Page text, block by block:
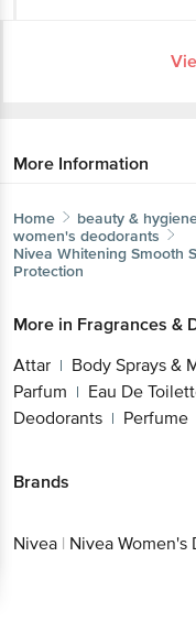
More Information
Home beauty &
women's deodorants
Nivea Whitening Smooth
Protection
More in Fragrances &
Attar | Body Sprays &
Parfum | Eau De
Deodorants | Perfume
Brands
Nivea | Nivea Women's